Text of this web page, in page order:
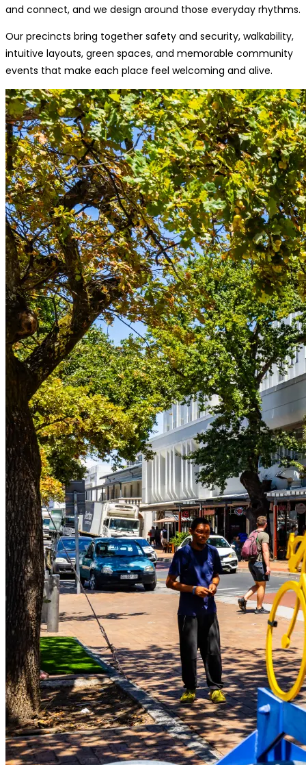
and connect, and we design around those everyday rhythms.
Our precincts bring together safety and security, walkability,
intuitive layouts, green spaces, and memorable community
events that make each place feel welcoming and alive.